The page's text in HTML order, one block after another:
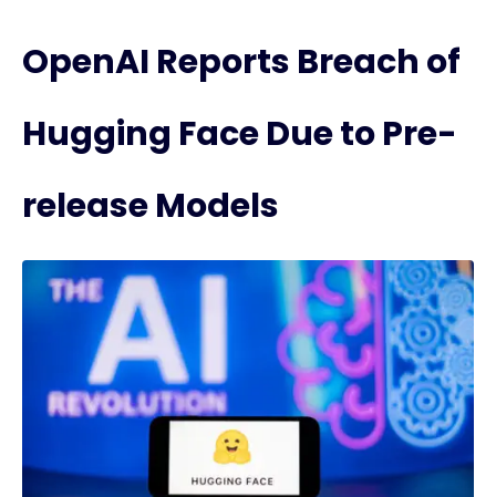
OpenAI Reports Breach of
Hugging Face Due to Pre-
release Models